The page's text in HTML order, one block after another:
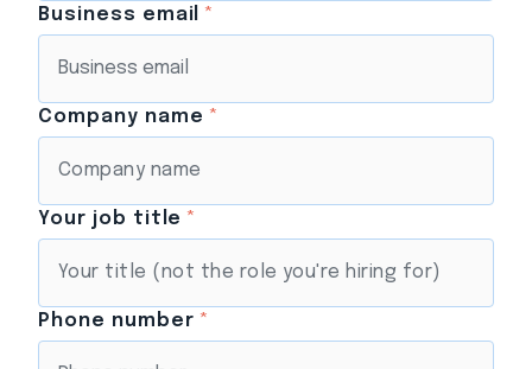
Business email *
Company name *
Your job title *
Phone number *